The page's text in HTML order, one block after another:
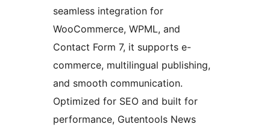
seamless integration for
WooCommerce, WPML, and
Contact Form 7, it supports e-
commerce, multilingual publishing,
and smooth communication.
Optimized for SEO and built for
performance, Gutentools News